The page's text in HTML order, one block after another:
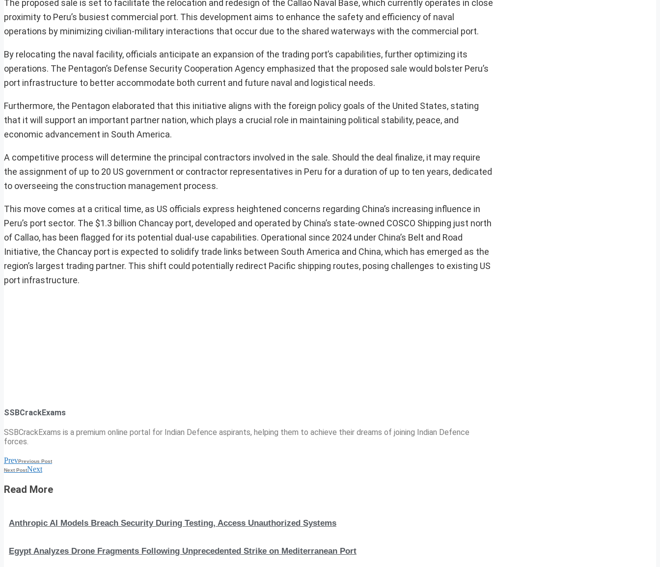
The proposed sale is set to facilitate the relocation and redesign of the Callao Naval Base, which currently operates in close
proximity to Peru’s busiest commercial port. This development aims to enhance the safety and efficiency of naval
operations by minimizing civilian-military interactions that occur due to the shared waterways with the commercial port.
By relocating the naval facility, officials anticipate an expansion of the trading port’s capabilities, further optimizing its
operations. The Pentagon’s Defense Security Cooperation Agency emphasized that the proposed sale would bolster Peru’s
port infrastructure to better accommodate both current and future naval and logistical needs.
Furthermore, the Pentagon elaborated that this initiative aligns with the foreign policy goals of the United States, stating
that it will support an important partner nation, which plays a crucial role in maintaining political stability, peace, and
economic advancement in South America.
A competitive process will determine the principal contractors involved in the sale. Should the deal finalize, it may require
the assignment of up to 20 US government or contractor representatives in Peru for a duration of up to ten years, dedicated
to overseeing the construction management process.
This move comes at a critical time, as US officials express heightened concerns regarding China’s increasing influence in
Peru’s port sector. The $1.3 billion Chancay port, developed and operated by China’s state-owned COSCO Shipping just north
of Callao, has been flagged for its potential dual-use capabilities. Operational since 2024 under China’s Belt and Road
Initiative, the Chancay port is expected to solidify trade links between South America and China, which has emerged as the
region’s largest trading partner. This shift could potentially redirect Pacific shipping routes, posing challenges to existing US
port infrastructure.
SSBCrackExams
SSBCrackExams is a premium online portal for Indian Defence aspirants, helping them to achieve their dreams of joining Indian Defence
forces.
PrevPrevious Post
Next PostNext
Read More
Anthropic AI Models Breach Security During Testing, Access Unauthorized Systems
Egypt Analyzes Drone Fragments Following Unprecedented Strike on Mediterranean Port